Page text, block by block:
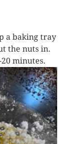
a baking tray
the nuts in.
minutes.